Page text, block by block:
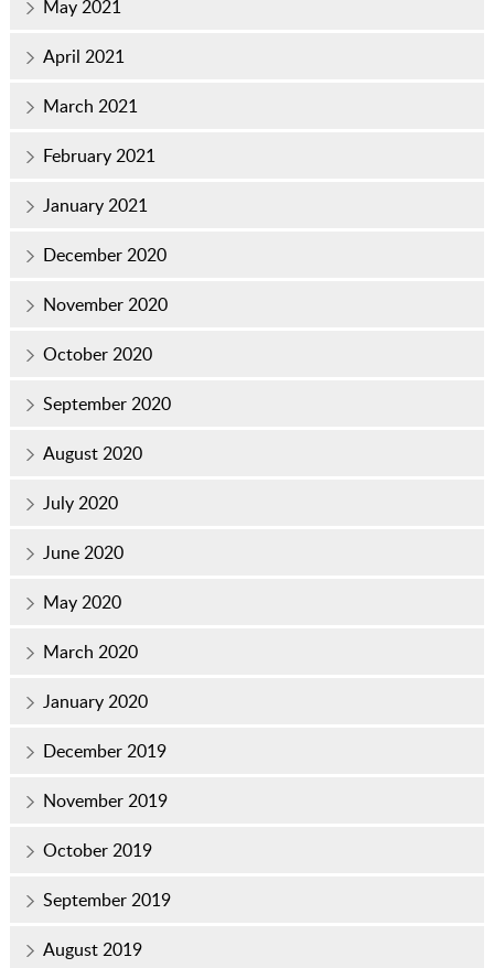
May 2021
April 2021
March 2021
February 2021
January 2021
December 2020
November 2020
October 2020
September 2020
August 2020
July 2020
June 2020
May 2020
March 2020
January 2020
December 2019
November 2019
October 2019
September 2019
August 2019